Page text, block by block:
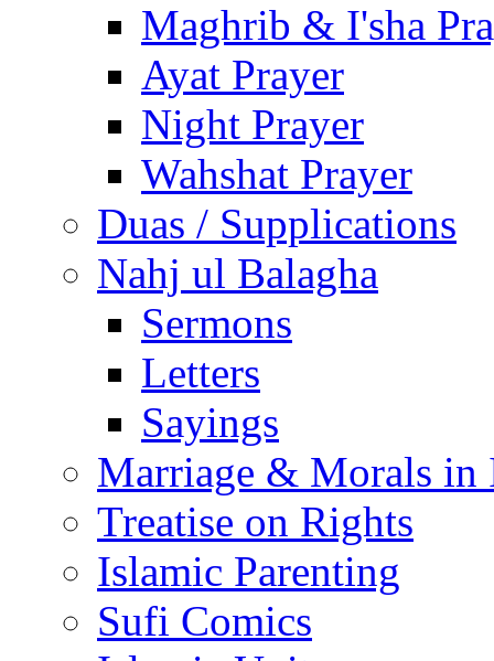
Maghrib & I'sha
Ayat Prayer
Night Prayer
Wahshat Prayer
Duas / Supplications
Nahj ul Balagha
Sermons
Letters
Sayings
Marriage & Morals in
Treatise on Rights
Islamic Parenting
Sufi Comics